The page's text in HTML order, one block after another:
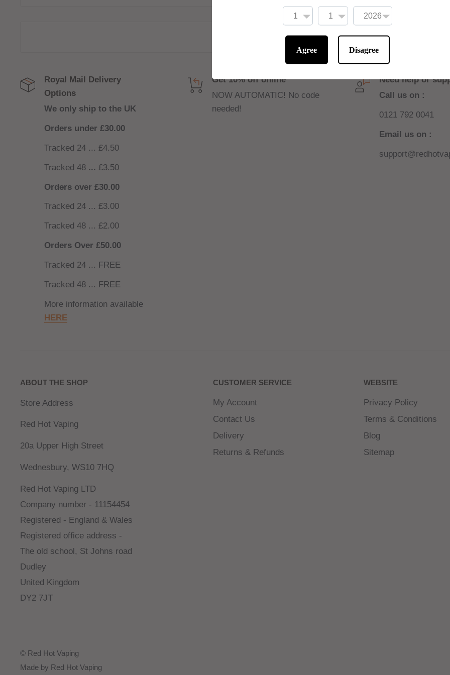
Royal Mail Delivery
Options
We only ship to the UK
Orders under £30.00
Tracked 24 ... £4.50
Tracked 48 ... £3.50
Orders over £30.00
Tracked 24 ... £3.00
Tracked 48 ... £2.00
Orders Over £50.00
Tracked 24 ... FREE
Tracked 48 ... FREE
More information available
HERE
Get 10% off online
NOW AUTOMATIC! No code
needed!
Need help or
Call us on :
0121 792 0041
Email us on :
ABOUT THE SHOP
Store Address
Red Hot Vaping
20a Upper High Street
Wednesbury, WS10 7HQ
Red Hot Vaping LTD
Company number - 11154454
Registered - England & Wales
Registered office address -
The old school, St Johns road
Dudley
United Kingdom
DY2 7JT
CUSTOMER SERVICE
My Account
Contact Us
Delivery
Returns & Refunds
WEBSITE
Privacy Policy
Terms & Conditions
Blog
Sitemap
© Red Hot Vaping
Made by Red Hot Vaping
Agree Disagree